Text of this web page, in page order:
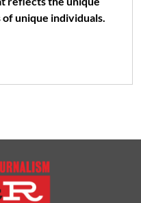
of unique individuals.